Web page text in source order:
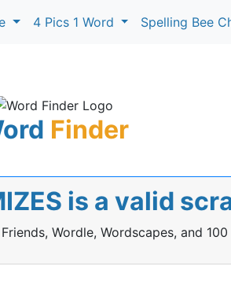
4 Pics 1 Word Spelling Bee
Finder
is a valid
Wordle, Wordscapes, and 100